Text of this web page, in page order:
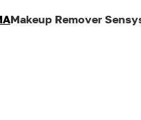
Makeup Remover